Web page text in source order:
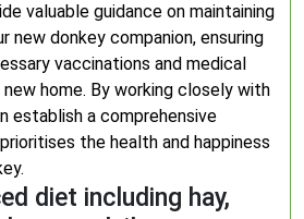
valuable guidance on maintaining
new donkey companion, ensuring
vaccinations and medical
home. By working closely with
establish a comprehensive
the health and happiness
diet including hay,